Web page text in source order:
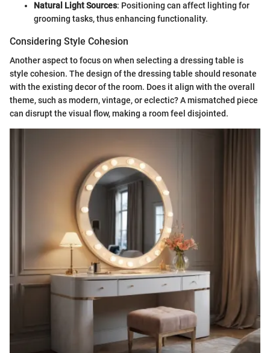
Natural Light Sources: Positioning can affect lighting for
grooming tasks, thus enhancing functionality.
Considering Style Cohesion
Another aspect to focus on when selecting a dressing table is
style cohesion. The design of the dressing table should resonate
with the existing decor of the room. Does it align with the overall
theme, such as modern, vintage, or eclectic? A mismatched piece
can disrupt the visual flow, making a room feel disjointed.